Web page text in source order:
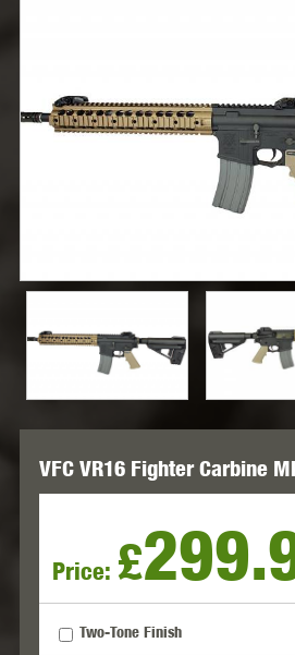
VFC VR16 Fighter Carbine
Price: £
Two-Tone Finish